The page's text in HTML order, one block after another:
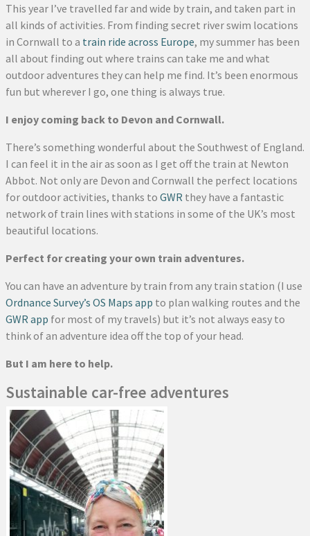
This year I’ve travelled far and wide by train, and taken part in
all kinds of activities. From finding secret river swim locations
in Cornwall to a train ride across Europe, my summer has been
all about finding out where trains can take me and what
outdoor adventures they can help me find. It’s been enormous
fun but wherever I go, one thing is always true.
I enjoy coming back to Devon and Cornwall.
There’s something wonderful about the Southwest of England.
I can feel it in the air as soon as I get off the train at Newton
Abbot. Not only are Devon and Cornwall the perfect locations
for outdoor activities, thanks to GWR they have a fantastic
network of train lines with stations in some of the UK’s most
beautiful locations.
Perfect for creating your own train adventures.
You can have an adventure by train from any train station (I use
Ordnance Survey’s OS Maps app to plan walking routes and the
GWR app for most of my travels) but it’s not always easy to
think of an adventure idea off the top of your head.
But I am here to help.
Sustainable car-free adventures